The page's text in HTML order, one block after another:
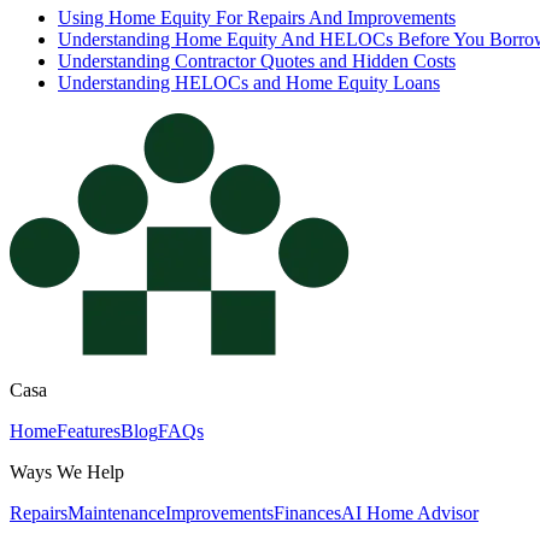
Using Home Equity For Repairs And Improvements
Understanding Home Equity And HELOCs Before You
Understanding Contractor Quotes and Hidden Costs
Understanding HELOCs and Home Equity Loans
Casa
HomeFeaturesBlogFAQs
Ways We Help
RepairsMaintenanceImprovementsFinancesAI Home Advisor